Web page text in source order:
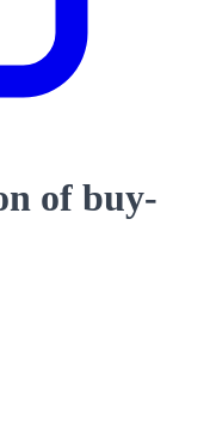
of buy-